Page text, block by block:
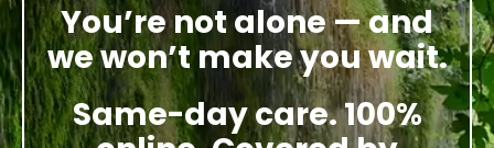
You’re not alone — and
we won’t make you wait.
Same-day care. 100%